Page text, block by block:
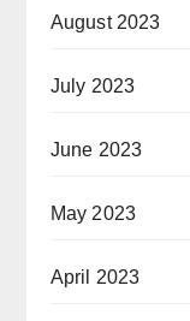
August 2023
July 2023
June 2023
May 2023
April 2023